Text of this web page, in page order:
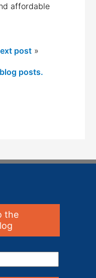
affordable
post»
posts.
the